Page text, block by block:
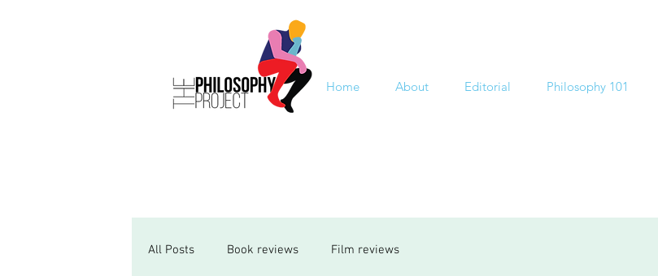
Home About Editorial Philosophy 101
All Posts Book reviews Film reviews